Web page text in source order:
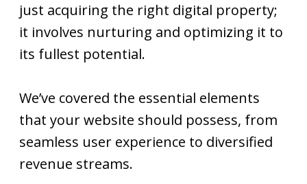
just acquiring the right digital property;
it involves nurturing and optimizing it to
its fullest potential.
We’ve covered the essential elements
that your website should possess, from
seamless user experience to diversified
revenue streams.